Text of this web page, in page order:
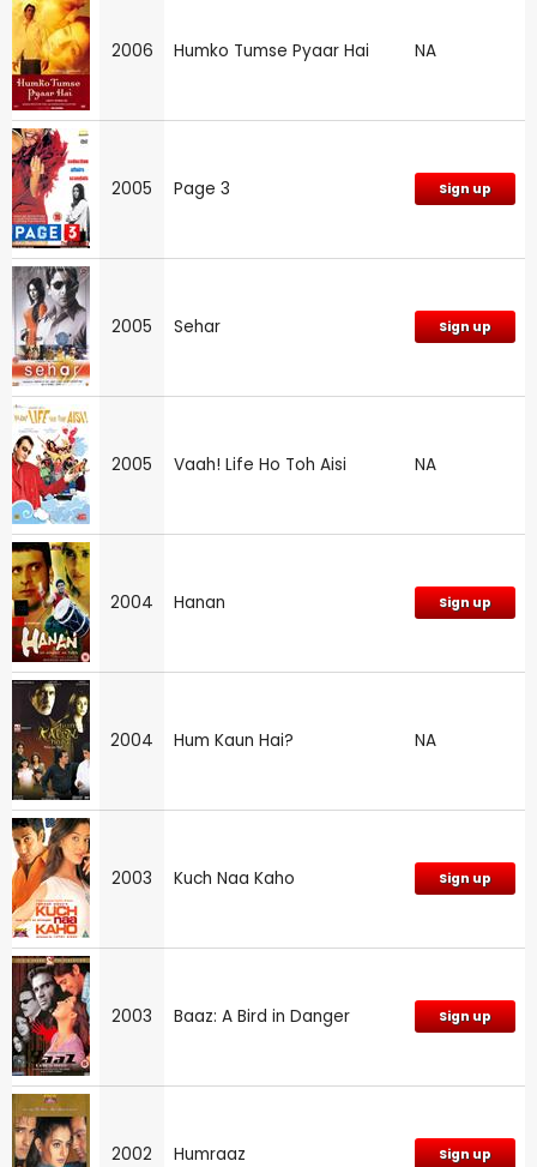
2006 Humko Tumse Pyaar Hai NA
2005 Page 3 Sign up
2005 Sehar Sign up
2005 Vaah! Life Ho Toh Aisi NA
2004 Hanan Sign up
2004 Hum Kaun Hai? NA
2003 Kuch Naa Kaho Sign up
2003 Baaz: A Bird in Danger Sign up
2002 Humraaz Sign up